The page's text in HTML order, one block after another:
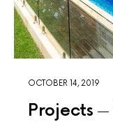
OCTOBER 14, 2019
Projects